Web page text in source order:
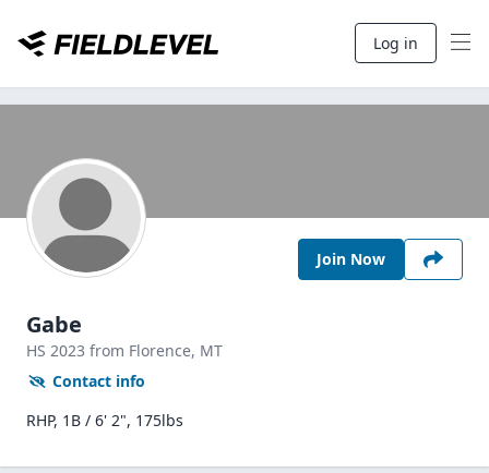
Log in
Join Now
Gabe
HS 2023 from Florence, MT
Contact info
RHP, 1B / 6' 2", 175lbs